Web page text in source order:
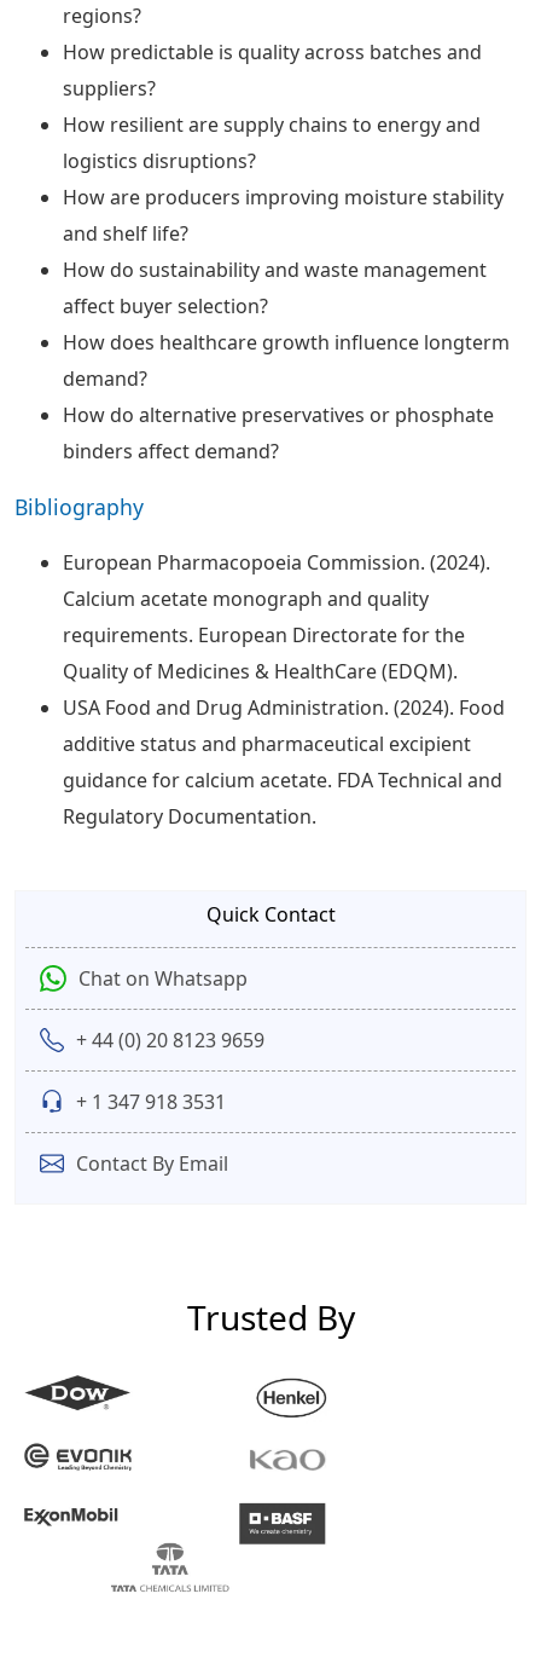
regions?
How predictable is quality across batches and
suppliers?
How resilient are supply chains to energy and
logistics disruptions?
How are producers improving moisture stability
and shelf life?
How do sustainability and waste management
affect buyer selection?
How does healthcare growth influence longterm
demand?
How do alternative preservatives or phosphate
binders affect demand?
Bibliography
European Pharmacopoeia Commission. (2024).
Calcium acetate monograph and quality
requirements. European Directorate for the
Quality of Medicines & HealthCare (EDQM).
USA Food and Drug Administration. (2024). Food
additive status and pharmaceutical excipient
guidance for calcium acetate. FDA Technical and
Regulatory Documentation.
Quick Contact
Chat on Whatsapp
+ 44 (0) 20 8123 9659
+ 1 347 918 3531
Contact By Email
Trusted By